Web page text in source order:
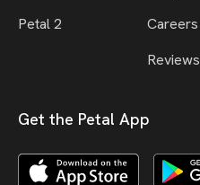
Petal 2
Careers
Reviews
Get the Petal App